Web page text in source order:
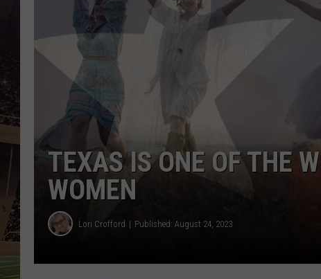
TEXAS IS ONE OF THE
WOMEN
Lori Crofford Published: August 24, 2023